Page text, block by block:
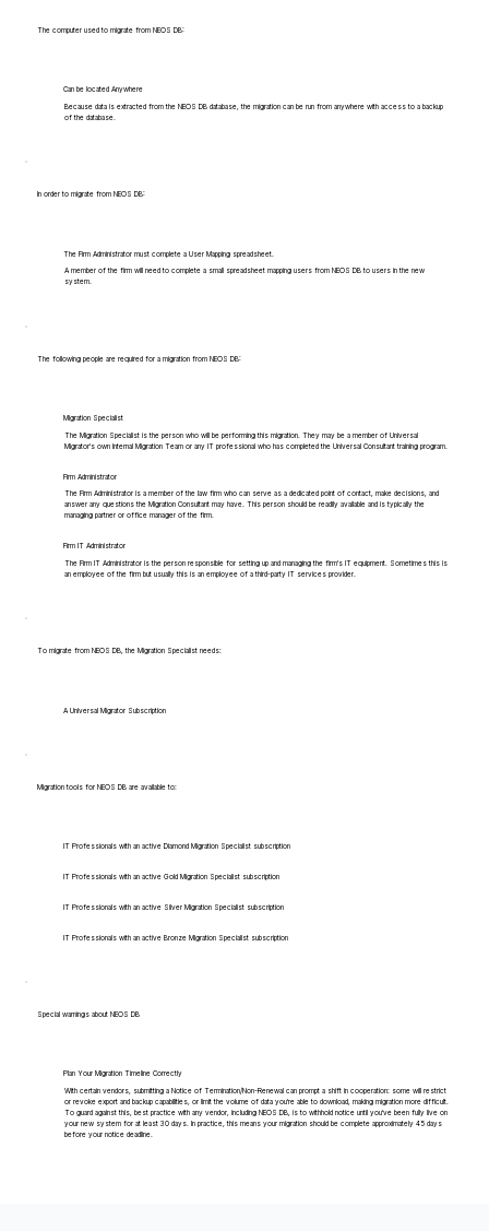
The computer used to migrate from NEOS DB:
Can be located Anywhere
Because data is extracted from the NEOS DB database, the migration can be run from anywhere with access to a backup
of the database.
In order to migrate from NEOS DB:
The Firm Administrator must complete a User Mapping spreadsheet.
A member of the firm will need to complete a small spreadsheet mapping users from NEOS DB to users in the new
system.
The following people are required for a migration from NEOS DB:
Migration Specialist
The Migration Specialist is the person who will be performing this migration. They may be a member of Universal
Migrator's own Internal Migration Team or any IT professional who has completed the Universal Consultant training program.
Firm Administrator
The Firm Administrator is a member of the law firm who can serve as a dedicated point of contact, make decisions, and
answer any questions the Migration Consultant may have. This person should be readily available and is typically the
managing partner or office manager of the firm.
Firm IT Administrator
The Firm IT Administrator is the person responsible for setting up and managing the firm's IT equipment. Sometimes this is
an employee of the firm but usually this is an employee of a third-party IT services provider.
To migrate from NEOS DB, the Migration Specialist needs:
A Universal Migrator Subscription
Migration tools for NEOS DB are available to:
IT Professionals with an active Diamond Migration Specialist subscription
IT Professionals with an active Gold Migration Specialist subscription
IT Professionals with an active Silver Migration Specialist subscription
IT Professionals with an active Bronze Migration Specialist subscription
Special warnings about NEOS DB
Plan Your Migration Timeline Correctly
With certain vendors, submitting a Notice of Termination/Non-Renewal can prompt a shift in cooperation: some will restrict
or revoke export and backup capabilities, or limit the volume of data you're able to download, making migration more difficult.
To guard against this, best practice with any vendor, including NEOS DB, is to withhold notice until you've been fully live on
your new system for at least 30 days. In practice, this means your migration should be complete approximately 45 days
before your notice deadline.